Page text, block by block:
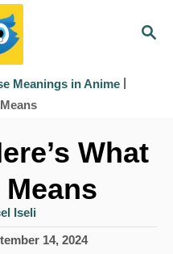
S
Meanings in Anime |
What
Iseli
14, 2024